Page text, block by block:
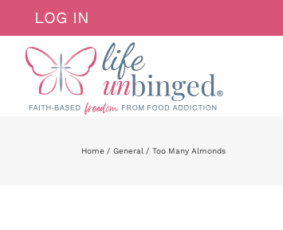
content
LOG IN
Home General Too Many Almonds